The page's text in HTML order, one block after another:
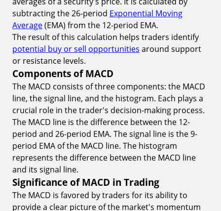
5. Setting Stop-Loss Orders
6.
Position Sizing
Conclusion
Start Your Breakout Trading Journey with
TIOmarkets
subtracting the 26-period Exponential Moving
Average(EMA) from the 12-period EMA.
The result of this calculation helps traders identify
potential buy or sell opportunities around support
or resistance levels.
Components of MACD
The MACD consists of three components: the MACD
line, the signal line, and the histogram. Each plays a
crucial role in the trader's decision-making process.
The MACD line is the difference between the 12-
period and 26-period EMA. The signal line is the 9-
period EMA of the MACD line. The histogram
represents the difference between the MACD line
and its signal line.
Significance of MACD in Trading
The MACD is favored by traders for its ability to
provide a clear picture of the market's momentum